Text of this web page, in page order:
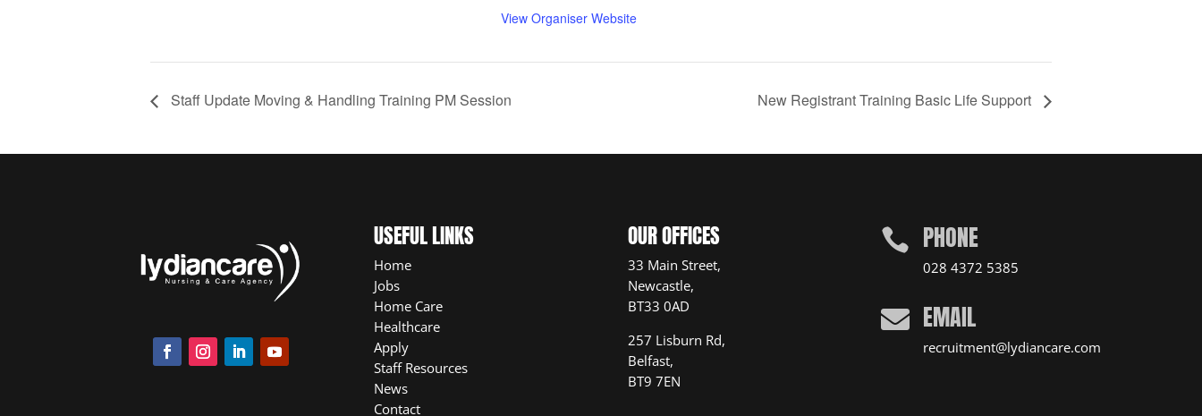
View Organiser Website
Staff Update Moving & Handling Training PM Session New Registrant Training Basic Life Support
USEFUL LINKS
Home
Jobs
Home Care
Healthcare
Apply
Staff Resources
News
Contact
OUR OFFICES
33 Main Street,
Newcastle,
BT33 0AD
257 Lisburn Rd,
Belfast,
BT9 7EN
 PHONE
028 4372 5385
 EMAIL
recruitment@lydiancare.com